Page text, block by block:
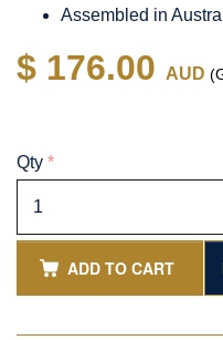
Assembled in
$ 176.00 AUD
Qty *
ADD TO CART